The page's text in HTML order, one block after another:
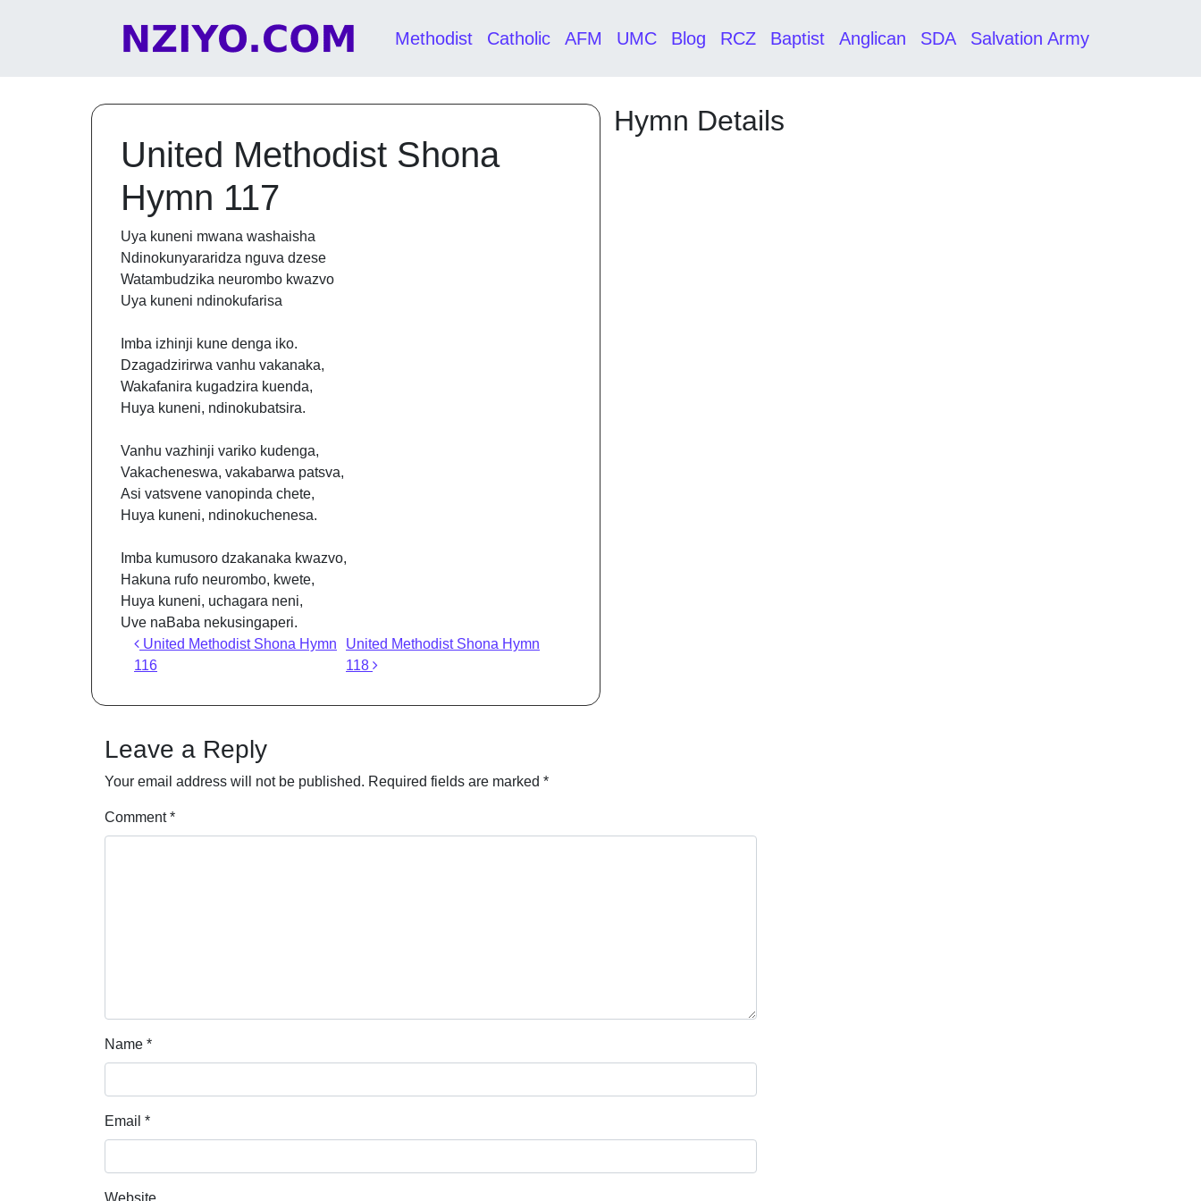
Main Navigation Methodist Catholic AFM UMC Blog RCZ Baptist Anglican SDA Salvation Army
United Methodist Shona
Hymn 117
Uya kuneni mwana washaisha
Ndinokunyararidza nguva dzese
Watambudzika neurombo kwazvo
Uya kuneni ndinokufarisa
Imba izhinji kune denga iko.
Dzagadzirirwa vanhu vakanaka,
Wakafanira kugadzira kuenda,
Huya kuneni, ndinokubatsira.
Vanhu vazhinji variko kudenga,
Vakacheneswa, vakabarwa patsva,
Asi vatsvene vanopinda chete,
Huya kuneni, ndinokuchenesa.
Imba kumusoro dzakanaka kwazvo,
Hakuna rufo neurombo, kwete,
Huya kuneni, uchagara neni,
Uve naBaba nekusingaperi.
Post navigation
United Methodist Shona Hymn
116
United Methodist Shona Hymn
118
Hymn Details
Leave a Reply
Your email address will not be published. Required fields are marked *
Comment*
Name *
Email *
Website